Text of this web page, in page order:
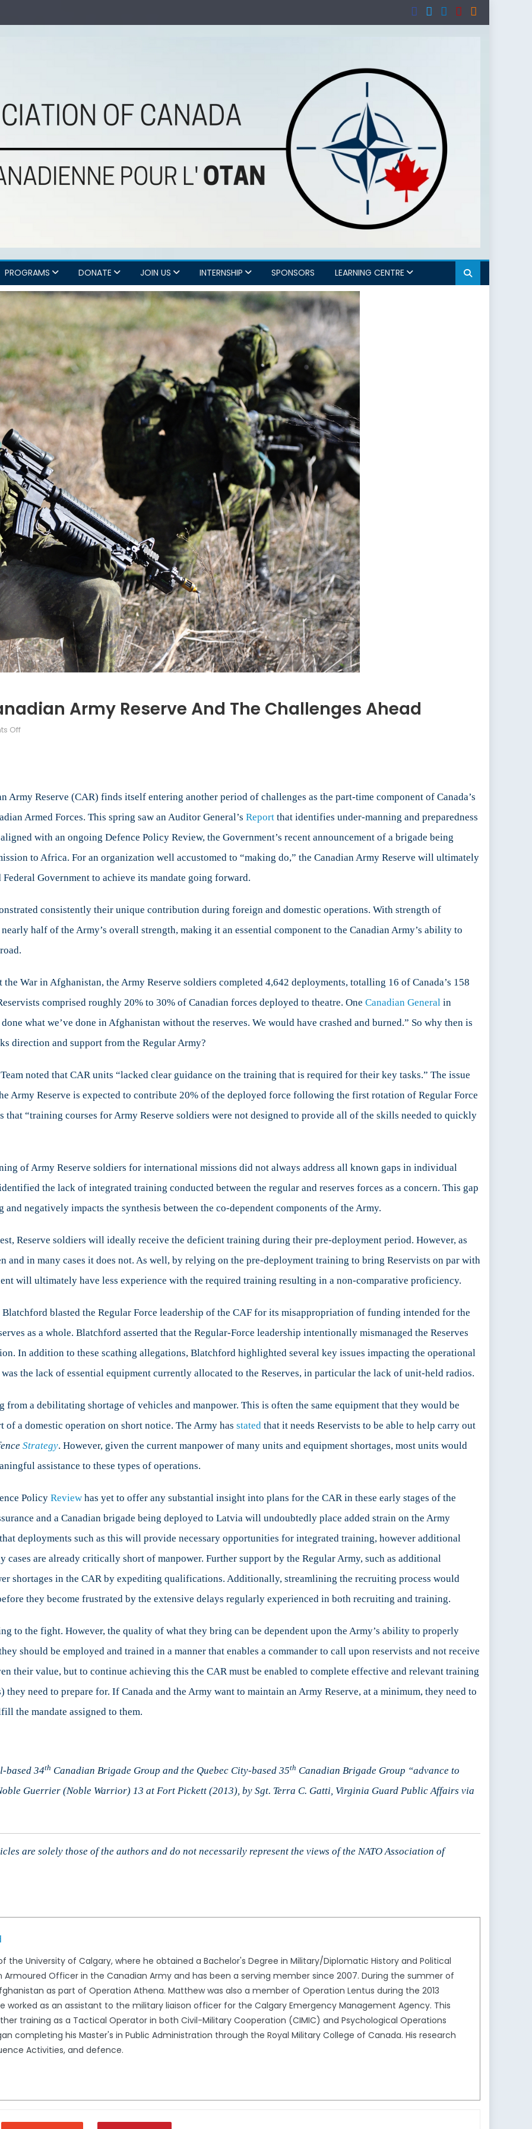
PROGRAMS DONATE JOIN US INTERNSHIP SPONSORS LEARNING CENTRE
Army Reserve And The Challenges Ahead
Offon
Army
and
the
Challenges
Army Reserve (CAR) finds itself entering another period of challenges as the part-time component of Canada’s
Armed Forces. This spring saw an Auditor General’s Report that identifies under-manning and preparedness
with an ongoing Defence Policy Review, the Government’s recent announcement of a brigade being
to Africa. For an organization well accustomed to “making do,” the Canadian Army Reserve will ultimately
Government to achieve its mandate going forward.
consistently their unique contribution during foreign and domestic operations. With strength of
half of the Army’s overall strength, making it an essential component to the Canadian Army’s ability to
War in Afghanistan, the Army Reserve soldiers completed 4,642 deployments, totalling 16 of Canada’s 158
comprised roughly 20% to 30% of Canadian forces deployed to theatre. One Canadian General in
what we’ve done in Afghanistan without the reserves. We would have crashed and burned.” So why then is
direction and support from the Regular Army?
noted that CAR units “lacked clear guidance on the training that is required for their key tasks.” The issue
Army Reserve is expected to contribute 20% of the deployed force following the first rotation of Regular Force
“training courses for Army Reserve soldiers were not designed to provide all of the skills needed to quickly
of Army Reserve soldiers for international missions did not always address all known gaps in individual
the lack of integrated training conducted between the regular and reserves forces as a concern. This gap
negatively impacts the synthesis between the co-dependent components of the Army.
Reserve soldiers will ideally receive the deficient training during their pre-deployment period. However, as
and in many cases it does not. As well, by relying on the pre-deployment training to bring Reservists on par with
will ultimately have less experience with the required training resulting in a non-comparative proficiency.
blasted the Regular Force leadership of the CAF for its misappropriation of funding intended for the
as a whole. Blatchford asserted that the Regular-Force leadership intentionally mismanaged the Reserves
In addition to these scathing allegations, Blatchford highlighted several key issues impacting the operational
the lack of essential equipment currently allocated to the Reserves, in particular the lack of unit-held radios.
a debilitating shortage of vehicles and manpower. This is often the same equipment that they would be
a domestic operation on short notice. The Army has stated that it needs Reservists to be able to help carry out
Strategy. However, given the current manpower of many units and equipment shortages, most units would
assistance to these types of operations.
Policy Review has yet to offer any substantial insight into plans for the CAR in these early stages of the
and a Canadian brigade being deployed to Latvia will undoubtedly place added strain on the Army
deployments such as this will provide necessary opportunities for integrated training, however additional
are already critically short of manpower. Further support by the Regular Army, such as additional
shortages in the CAR by expediting qualifications. Additionally, streamlining the recruiting process would
they become frustrated by the extensive delays regularly experienced in both recruiting and training.
to the fight. However, the quality of what they bring can be dependent upon the Army’s ability to properly
should be employed and trained in a manner that enables a commander to call upon reservists and not receive
their value, but to continue achieving this the CAR must be enabled to complete effective and relevant training
need to prepare for. If Canada and the Army want to maintain an Army Reserve, at a minimum, they need to
the mandate assigned to them.
based 34th Canadian Brigade Group and the Quebec City-based 35th Canadian Brigade Group “advance to
Guerrier (Noble Warrior) 13 at Fort Pickett (2013), by Sgt. Terra C. Gatti, Virginia Guard Public Affairs via
are solely those of the authors and do not necessarily represent the views of the NATO Association of
the University of Calgary, where he obtained a Bachelor's Degree in Military/Diplomatic History and Political
Armoured Officer in the Canadian Army and has been a serving member since 2007. During the summer of
as part of Operation Athena. Matthew was also a member of Operation Lentus during the 2013
worked as an assistant to the military liaison officer for the Calgary Emergency Management Agency. This
training as a Tactical Operator in both Civil-Military Cooperation (CIMIC) and Psychological Operations
completing his Master's in Public Administration through the Royal Military College of Canada. His research
Activities, and defence.